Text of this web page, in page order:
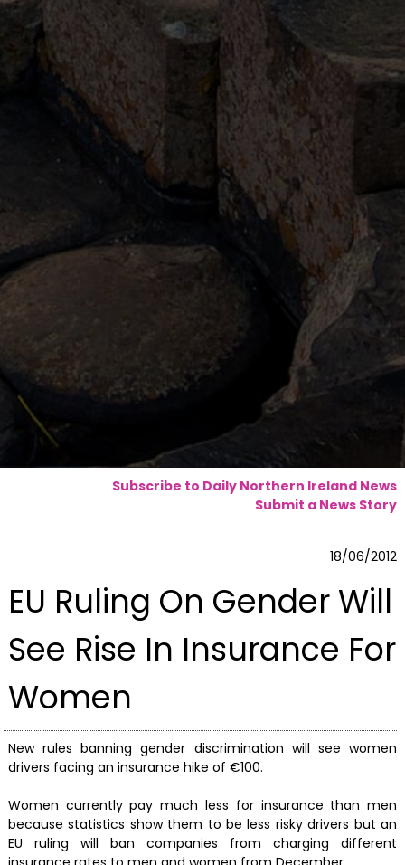
Subscribe to Daily Northern Ireland News
Submit a News Story
18/06/2012
EU Ruling On Gender Will
See Rise In Insurance For
Women
New rules banning gender discrimination will see women
drivers facing an insurance hike of €100.
Women currently pay much less for insurance than men
because statistics show them to be less risky drivers but an
EU ruling will ban companies from charging different